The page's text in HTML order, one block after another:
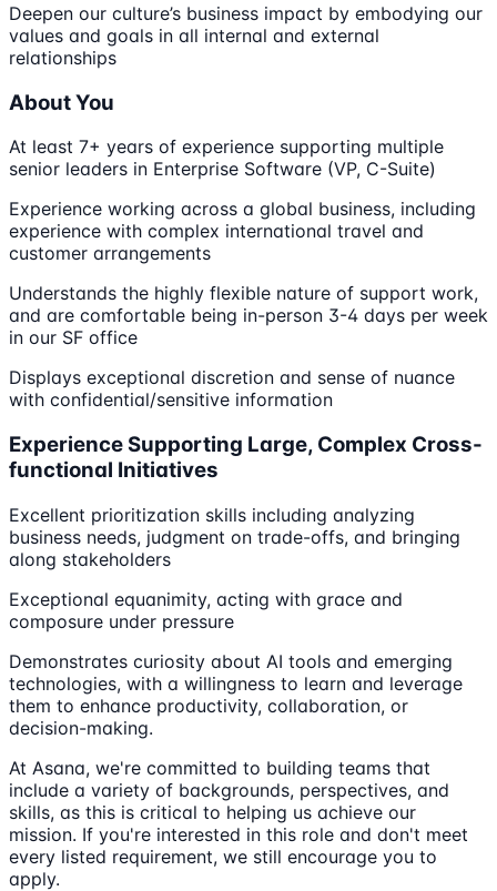
Deepen our culture’s business impact by embodying our
values and goals in all internal and external
relationships
About You
At least 7+ years of experience supporting multiple
senior leaders in Enterprise Software (VP, C-Suite)
Experience working across a global business, including
experience with complex international travel and
customer arrangements
Understands the highly flexible nature of support work,
and are comfortable being in-person 3-4 days per week
in our SF office
Displays exceptional discretion and sense of nuance
with confidential/sensitive information
Experience Supporting Large, Complex Cross-
functional Initiatives
Excellent prioritization skills including analyzing
business needs, judgment on trade-offs, and bringing
along stakeholders
Exceptional equanimity, acting with grace and
composure under pressure
Demonstrates curiosity about AI tools and emerging
technologies, with a willingness to learn and leverage
them to enhance productivity, collaboration, or
decision-making.
At Asana, we're committed to building teams that
include a variety of backgrounds, perspectives, and
skills, as this is critical to helping us achieve our
mission. If you're interested in this role and don't meet
every listed requirement, we still encourage you to
apply.